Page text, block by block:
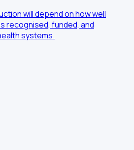
will depend on how well
recognised, funded, and
systems.